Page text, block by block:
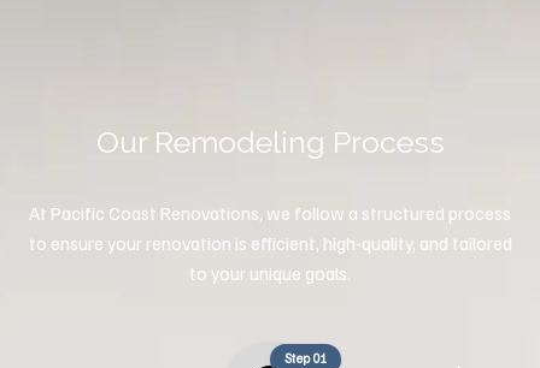
Our Remodeling Process
At Pacific Coast Renovations, we follow a structured process
to ensure your renovation is efficient, high-quality, and tailored
to your unique goals.
Step 01